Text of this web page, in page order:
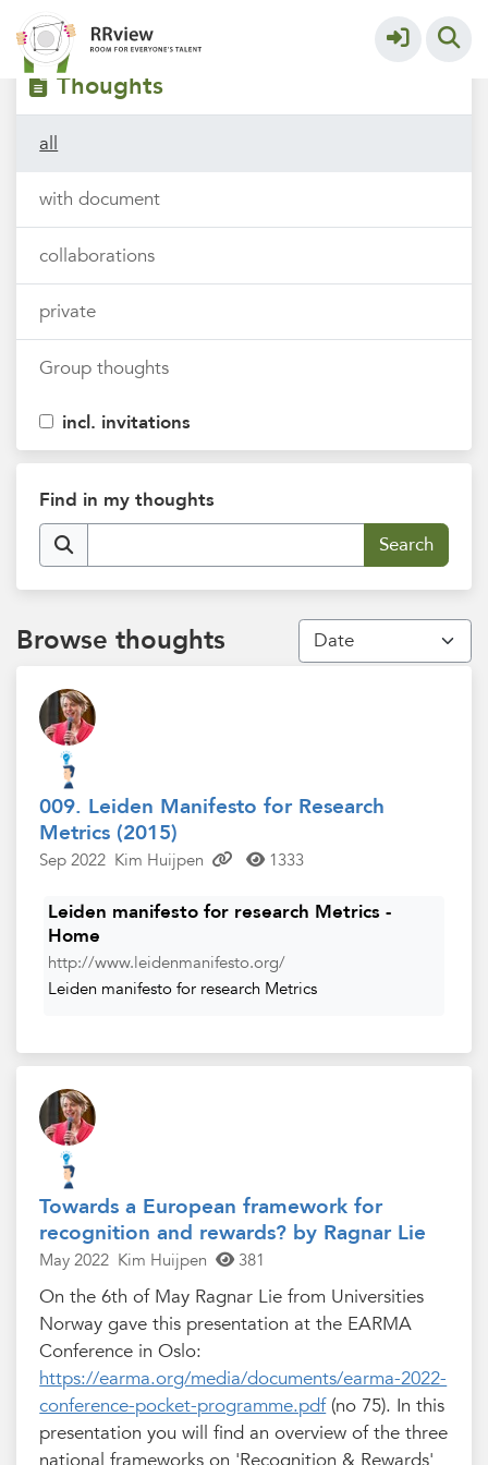
Filters tags
Thoughts
all
with document
collaborations
private
Group thoughts
incl. invitations
Find in my thoughts
Browse thoughts
009. Leiden Manifesto for Research
Metrics (2015)
Sep 2022 Kim Huijpen 1333
Leiden manifesto for research Metrics -
Home
http://www.leidenmanifesto.org/
Leiden manifesto for research Metrics
Towards a European framework for
recognition and rewards? by Ragnar Lie
May 2022 Kim Huijpen 381
On the 6th of May Ragnar Lie from Universities
Norway gave this presentation at the EARMA
Conference in Oslo:
https://earma.org/media/documents/earma-2022-
conference-pocket-programme.pdf(no 75). In this
presentation you will find an overview of the three